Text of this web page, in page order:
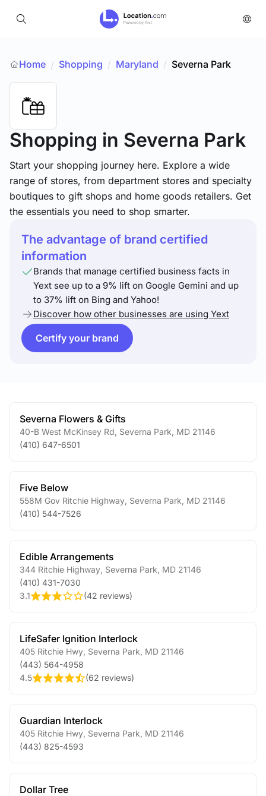
Home / Shopping / Maryland / Severna Park
Shopping in Severna Park
Start your shopping journey here. Explore a wide
range of stores, from department stores and specialty
boutiques to gift shops and home goods retailers. Get
the essentials you need to shop smarter.
The advantage of brand certified
information
Brands that manage certified business facts in
Yext see up to a 9% lift on Google Gemini and up
to 37% lift on Bing and Yahoo!
Discover how other businesses are using Yext
Certify your brand
Severna Flowers & Gifts
40-B West McKinsey Rd Severna Park MD 21146
(410) 647-6501
Five Below
558M Gov Ritchie Highway Severna Park MD 21146
(410) 544-7526
Edible Arrangements
344 Ritchie Highway Severna Park MD 21146
(410) 431-7030
3.1
(42 reviews)
LifeSafer Ignition Interlock
405 Ritchie Hwy Severna Park MD 21146
(443) 564-4958
4.5
(62 reviews)
Guardian Interlock
405 Ritchie Hwy Severna Park MD 21146
(443) 825-4593
Dollar Tree